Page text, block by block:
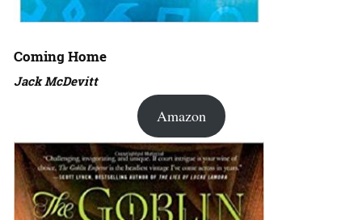
Coming Home
Jack McDevitt
Amazon